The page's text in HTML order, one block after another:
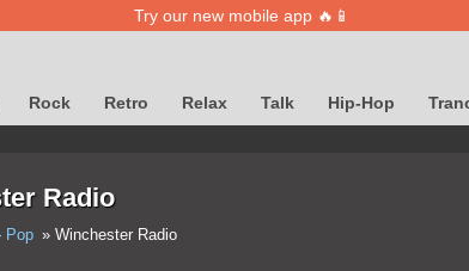
Try our new mobile app 🔥📱
Rock Retro Relax Talk Hip-Hop
Radio
Pop Winchester Radio